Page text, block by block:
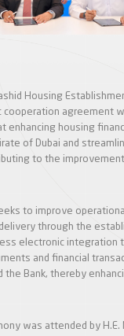
Housing
cooperation agreement
enhancing housing
of Dubai and
to the
to improve
through the
electronic integration
and financial
the Bank, thereby
was attended by H.E.